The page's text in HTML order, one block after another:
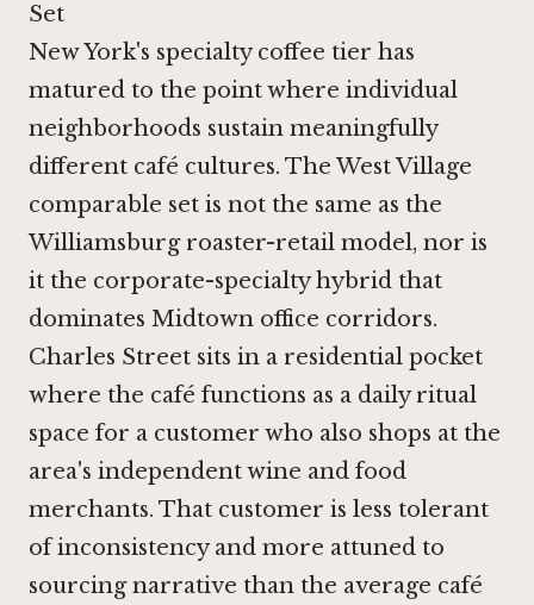
Set
New York's specialty coffee tier has
matured to the point where individual
neighborhoods sustain meaningfully
different café cultures. The West Village
comparable set is not the same as the
Williamsburg roaster-retail model, nor is
it the corporate-specialty hybrid that
dominates Midtown office corridors.
Charles Street sits in a residential pocket
where the café functions as a daily ritual
space for a customer who also shops at the
area's independent wine and food
merchants. That customer is less tolerant
of inconsistency and more attuned to
sourcing narrative than the average café